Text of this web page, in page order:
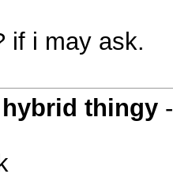
if i may ask.
hybrid thingy